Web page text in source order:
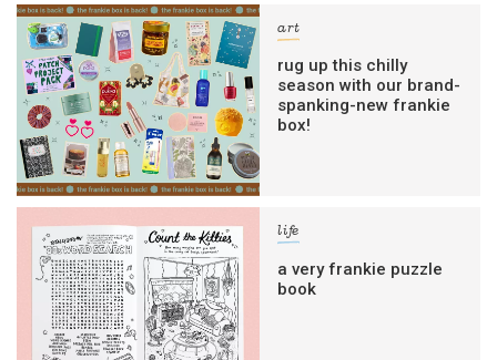
art
rug up this chilly
season with our brand-
spanking-new frankie
box!
life
a very frankie puzzle
book